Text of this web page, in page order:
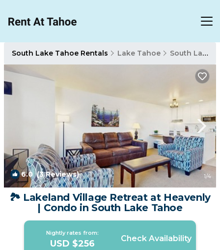
South Lake Tahoe Rentals Lake Tahoe South Lake Tahoe
6.0(3 Reviews) 1/4
🏞️ Lakeland Village Retreat at Heavenly
| Condo in South Lake Tahoe
Nightly rates from:
USD $256 Check Availability